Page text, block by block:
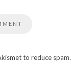
to reduce spam.